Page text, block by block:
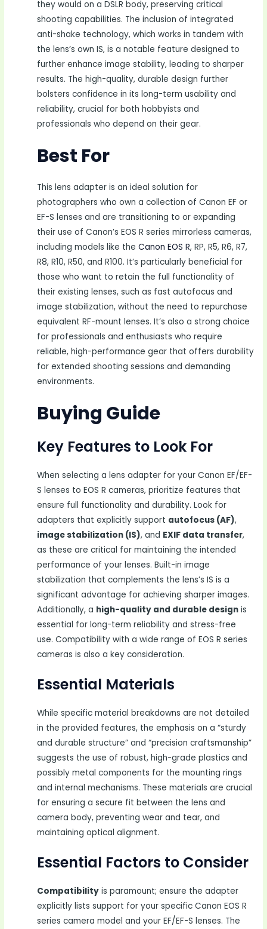
they would on a DSLR body, preserving critical
shooting capabilities. The inclusion of integrated
anti-shake technology, which works in tandem with
the lens’s own IS, is a notable feature designed to
further enhance image stability, leading to sharper
results. The high-quality, durable design further
bolsters confidence in its long-term usability and
reliability, crucial for both hobbyists and
professionals who depend on their gear.
Best For
This lens adapter is an ideal solution for
photographers who own a collection of Canon EF or
EF-S lenses and are transitioning to or expanding
their use of Canon’s EOS R series mirrorless cameras,
including models like theCanon EOS R, RP, R5, R6, R7,
R8, R10, R50, and R100. It’s particularly beneficial for
those who want to retain the full functionality of
their existing lenses, such as fast autofocus and
image stabilization, without the need to repurchase
equivalent RF-mount lenses. It’s also a strong choice
for professionals and enthusiasts who require
reliable, high-performance gear that offers durability
for extended shooting sessions and demanding
environments.
Buying Guide
Key Features to Look For
When selecting a lens adapter for your Canon EF/EF-
S lenses to EOS R cameras, prioritize features that
ensure full functionality and durability. Look for
adapters that explicitly support autofocus (AF),
image stabilization (IS), and EXIF data transfer,
as these are critical for maintaining the intended
performance of your lenses. Built-in image
stabilization that complements the lens’s IS is a
significant advantage for achieving sharper images.
Additionally, a high-quality and durable design is
essential for long-term reliability and stress-free
use. Compatibility with a wide range of EOS R series
cameras is also a key consideration.
Essential Materials
While specific material breakdowns are not detailed
in the provided features, the emphasis on a “sturdy
and durable structure” and “precision craftsmanship”
suggests the use of robust, high-grade plastics and
possibly metal components for the mounting rings
and internal mechanisms. These materials are crucial
for ensuring a secure fit between the lens and
camera body, preventing wear and tear, and
maintaining optical alignment.
Essential Factors to Consider
Compatibility is paramount; ensure the adapter
explicitly lists support for your specific Canon EOS R
series camera model and your EF/EF-S lenses. The